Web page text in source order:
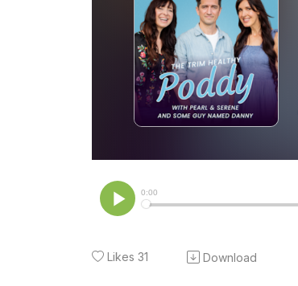
Likes 31 Download